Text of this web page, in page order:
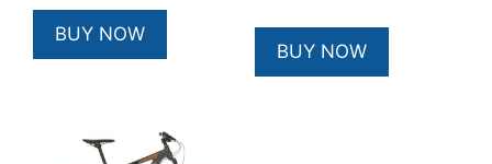
BUY NOW
BUY NOW